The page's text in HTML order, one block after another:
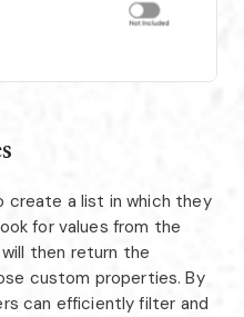
create a list in which they
for values from the
then return the
custom properties. By
can efficiently filter and